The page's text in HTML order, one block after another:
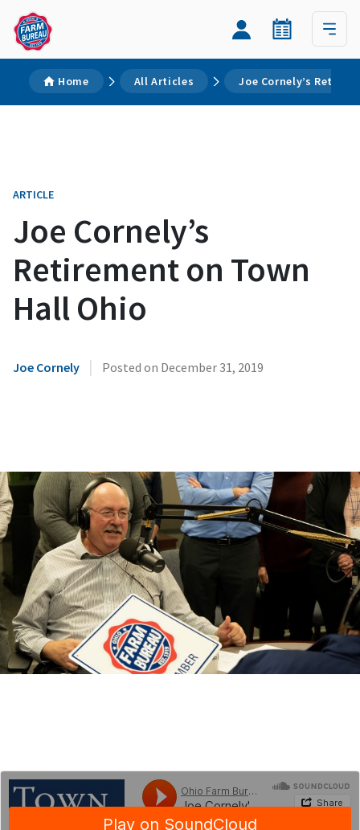
Home All Articles Joe Cornely’s
ARTICLE
Joe Cornely’s
Retirement on Town
Hall Ohio
Joe Cornely | Posted on December 31, 2019